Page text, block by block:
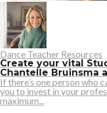
Dance Teacher Resources
Create your vital
Chantelle Bruinsma
If there’s one person who
you to invest in your
maximum...